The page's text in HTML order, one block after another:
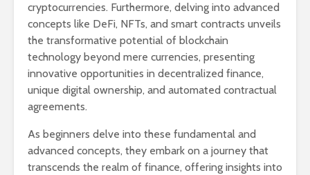
cryptocurrencies. Furthermore, delving into advanced
concepts like DeFi, NFTs, and smart contracts unveils
the transformative potential of blockchain
technology beyond mere currencies, presenting
innovative opportunities in decentralized finance,
unique digital ownership, and automated contractual
agreements.
As beginners delve into these fundamental and
advanced concepts, they embark on a journey that
transcends the realm of finance, offering insights into